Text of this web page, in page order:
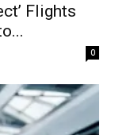
Flights
0